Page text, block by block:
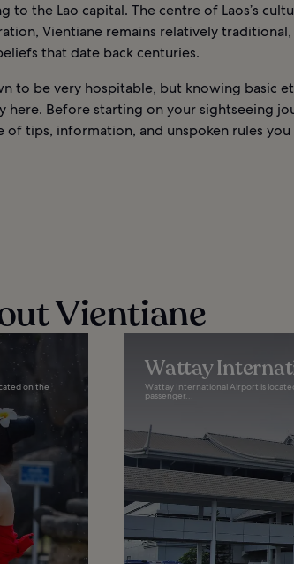
to the Lao capital. The centre of Laos’s
Vientiane remains relatively
that date back centuries.
to be very hospitable, but knowing basic
here. Before starting on your sightseeing
of tips, information, and unspoken rules you
Vientiane
on the
Wattay
Wattay International Airport is
passenger...